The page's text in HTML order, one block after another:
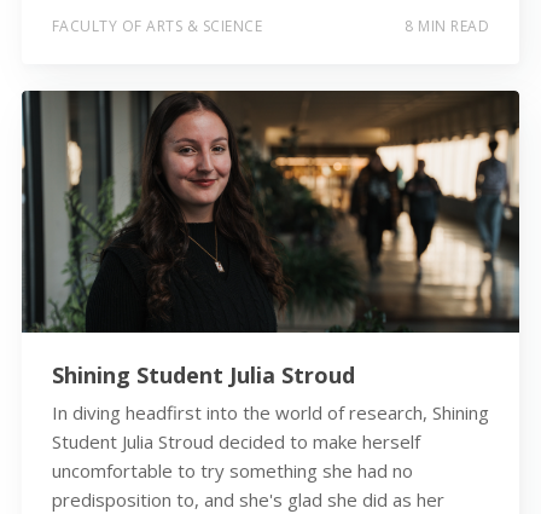
FACULTY OF ARTS & SCIENCE 8 MIN READ
Shining Student Julia Stroud
In diving headfirst into the world of research, Shining
Student Julia Stroud decided to make herself
uncomfortable to try something she had no
predisposition to, and she's glad she did as her